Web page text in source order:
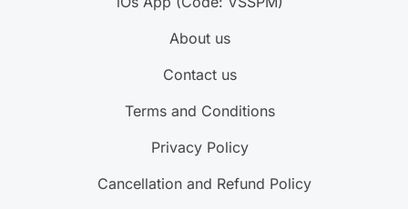
About us
Contact us
Terms and Conditions
Privacy Policy
Cancellation and Refund Policy